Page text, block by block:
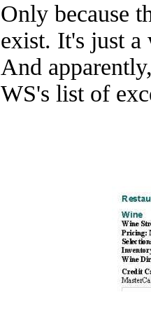
Only because
exist. It's just a
And
WS's list of